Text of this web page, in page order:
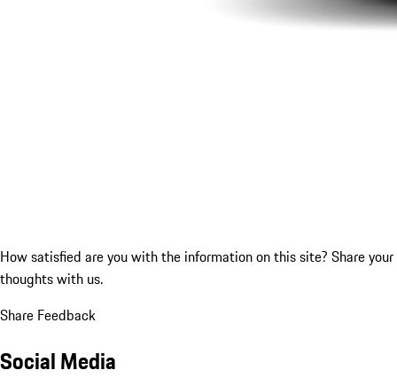
How satisfied are you with the information on this site? Share your
thoughts with us.
Share Feedback
Social Media